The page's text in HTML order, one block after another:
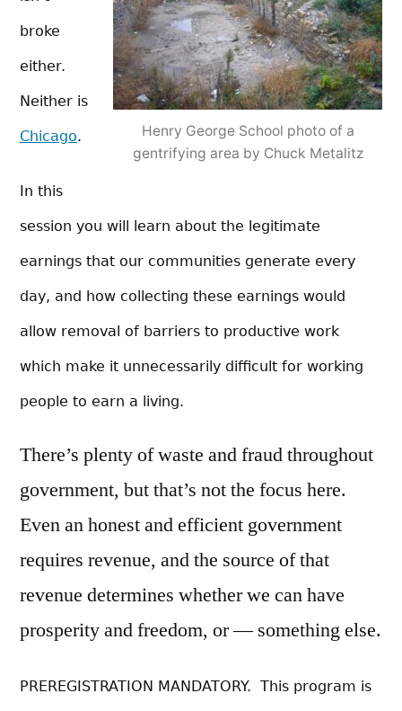
Henry George School photo of a
gentrifying area by Chuck Metalitz
broke
either.
Neither is
Chicago.
In this
session you will learn about the legitimate
earnings that our communities generate every
day, and how collecting these earnings would
allow removal of barriers to productive work
which make it unnecessarily difficult for working
people to earn a living.
There’s plenty of waste and fraud throughout
government, but that’s not the focus here.
Even an honest and efficient government
requires revenue, and the source of that
revenue determines whether we can have
prosperity and freedom, or — something else.
PREREGISTRATION MANDATORY. This program is